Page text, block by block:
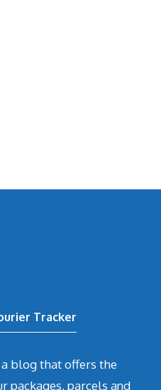
Tracker
blog that offers the
packages, parcels and